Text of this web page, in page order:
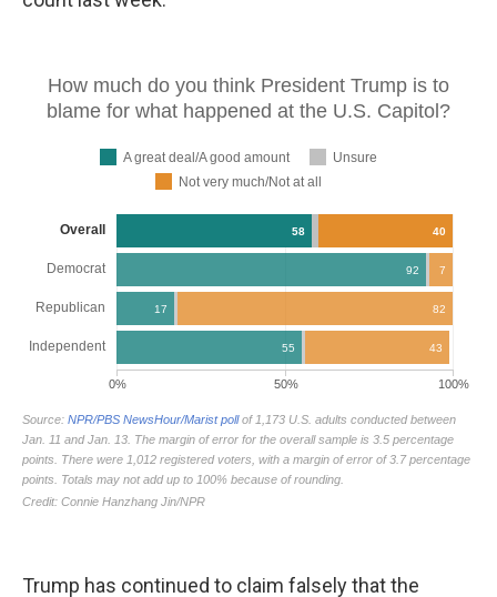
Trump has continued to claim falsely that the